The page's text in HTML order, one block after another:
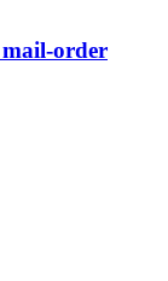
order